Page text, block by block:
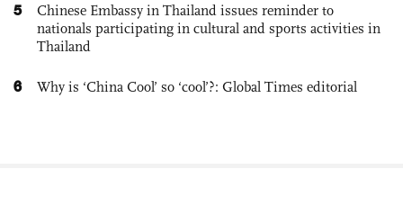
5
Chinese Embassy in Thailand issues reminder to
nationals participating in cultural and sports activities in
Thailand
6 Why is ‘China Cool’ so ‘cool’?: Global Times editorial